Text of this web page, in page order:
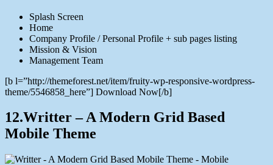
Splash Screen
Home
Company Profile / Personal Profile + sub pages listing
Mission & Vision
Management Team
[b l=”http://themeforest.net/item/fruity-wp-responsive-wordpress-
theme/5546858_here”] Download Now[/b]
12.Writter – A Modern Grid Based
Mobile Theme